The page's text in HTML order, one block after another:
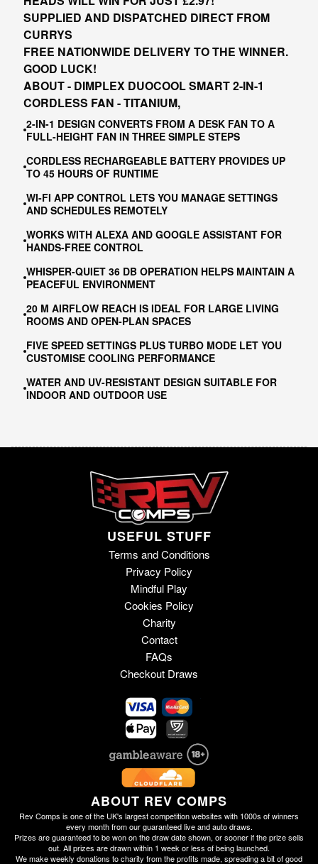
SUPPLIED AND DISPATCHED DIRECT FROM
CURRYS
FREE NATIONWIDE DELIVERY TO THE WINNER.
GOOD LUCK!
ABOUT - DIMPLEX DUOCOOL SMART 2-IN-1
CORDLESS FAN - TITANIUM,
2-IN-1 DESIGN CONVERTS FROM A DESK FAN TO A
FULL-HEIGHT FAN IN THREE SIMPLE STEPS
CORDLESS RECHARGEABLE BATTERY PROVIDES UP
TO 45 HOURS OF RUNTIME
WI-FI APP CONTROL LETS YOU MANAGE SETTINGS
AND SCHEDULES REMOTELY
WORKS WITH ALEXA AND GOOGLE ASSISTANT FOR
HANDS-FREE CONTROL
WHISPER-QUIET 36 DB OPERATION HELPS MAINTAIN A
PEACEFUL ENVIRONMENT
20 M AIRFLOW REACH IS IDEAL FOR LARGE LIVING
ROOMS AND OPEN-PLAN SPACES
FIVE SPEED SETTINGS PLUS TURBO MODE LET YOU
CUSTOMISE COOLING PERFORMANCE
WATER AND UV-RESISTANT DESIGN SUITABLE FOR
INDOOR AND OUTDOOR USE
USEFUL STUFF
Terms and Conditions
Privacy Policy
Mindful Play
Cookies Policy
Charity
Contact
FAQs
Checkout Draws
ABOUT REV COMPS
Rev Comps is one of the UK's largest competition websites with 1000s of winners
every month from our guaranteed live and auto draws.
Prizes are guaranteed to be won on the draw date shown, or sooner if the prize sells
out. All prizes are drawn within 1 week or less of being launched.
We make weekly donations to charity from the profits made, spreading a bit of good